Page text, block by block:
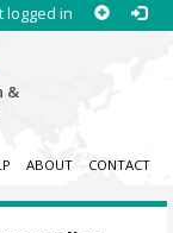
logged in
&
ABOUT CONTACT